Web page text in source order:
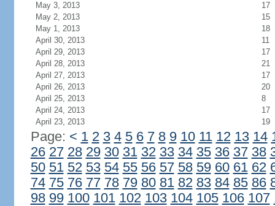
May 3, 2013
17
May 2, 2013
15
May 1, 2013
18
April 30, 2013
11
April 29, 2013
17
April 28, 2013
21
April 27, 2013
17
April 26, 2013
20
April 25, 2013
8
April 24, 2013
17
April 23, 2013
19
Page: < 1 2 3 4 5 6 7 8 9 10 11 12 13 14
26 27 28 29 30 31 32 33 34 35 36 37 38
50 51 52 53 54 55 56 57 58 59 60 61 62
74 75 76 77 78 79 80 81 82 83 84 85 86
98 99 100 101 102 103 104 105 106 107